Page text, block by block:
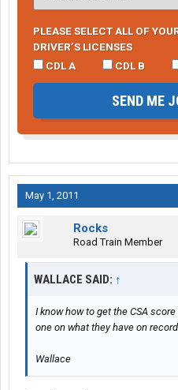
PLEASE SELECT ALL OF
DRIVER’S LICENSES
CDL A
CDL B
SEND ME
May 1, 2011
Rocks
Road Train Member
WALLACE SAID: ↑
I know how to get the CSA
one on what they have on
Wallace